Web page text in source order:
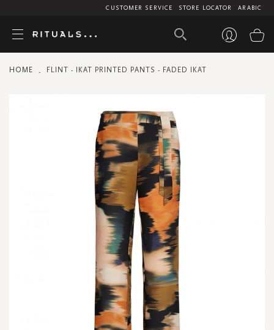
ARABIC
STORE LOCATOR
CUSTOMER SERVICE
HOME FLINT - IKAT PRINTED PANTS - FADED IKAT